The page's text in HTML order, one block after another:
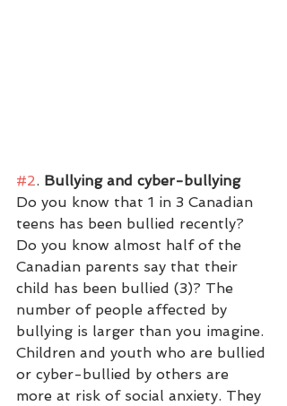
#2. Bullying and cyber-bullying
Do you know that 1 in 3 Canadian
teens has been bullied recently?
Do you know almost half of the
Canadian parents say that their
child has been bullied (3)? The
number of people affected by
bullying is larger than you imagine.
Children and youth who are bullied
or cyber-bullied by others are
more at risk of social anxiety. They